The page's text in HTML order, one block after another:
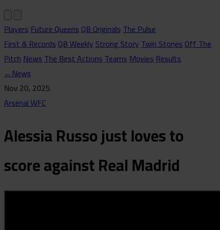
PlayersFuture QueensQB OriginalsThe Pulse
First & RecordsQB WeeklyStrong StoryTwin StoriesOff The
PitchNewsThe Best ActionsTeamsMoviesResults
←News
Nov 20, 2025
Arsenal WFC
Alessia Russo just loves to
score against Real Madrid